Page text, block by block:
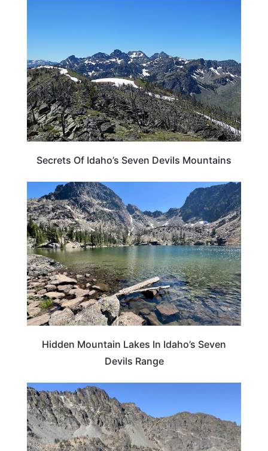
Secrets Of Idaho’s Seven Devils Mountains
IDAHO
Hidden Mountain Lakes In Idaho’s Seven
Devils Range